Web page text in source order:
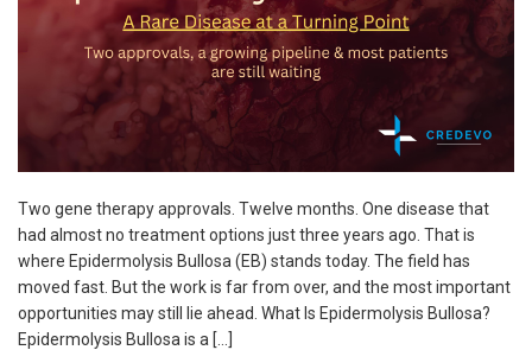
Two gene therapy approvals. Twelve months. One disease that
had almost no treatment options just three years ago. That is
where Epidermolysis Bullosa (EB) stands today. The field has
moved fast. But the work is far from over, and the most important
opportunities may still lie ahead. What Is Epidermolysis Bullosa?
Epidermolysis Bullosa is a […]